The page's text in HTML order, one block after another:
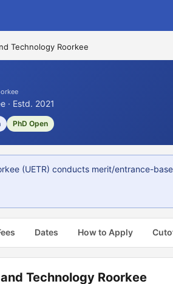
Technology Roorkee
· Estd. 2021
PhD Open
(UETR) conducts merit/entrance-
Dates How to Apply
Technology Roorkee